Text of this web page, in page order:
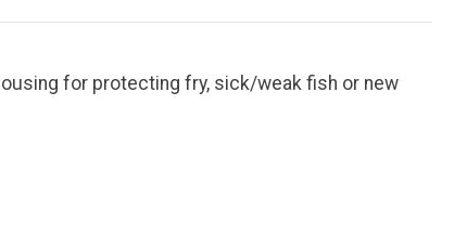
for protecting fry, sick/weak fish or new